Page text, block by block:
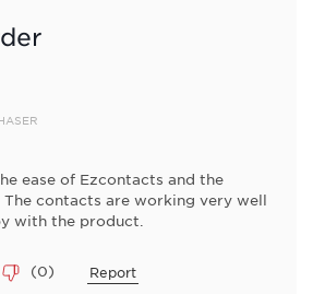
ease of Ezcontacts and the
contacts are working very well
with the product.
(0) Report